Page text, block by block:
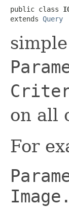
public class
extends Query
on all
For